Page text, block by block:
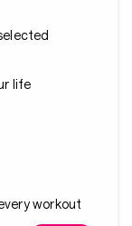
life
workout